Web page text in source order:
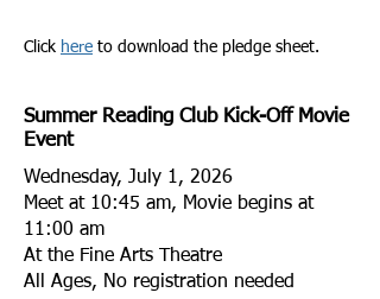
Click here to download the pledge sheet.
Summer Reading Club Kick-Off Movie
Event
Wednesday, July 1, 2026
Meet at 10:45 am, Movie begins at
11:00 am
At the Fine Arts Theatre
All Ages, No registration needed